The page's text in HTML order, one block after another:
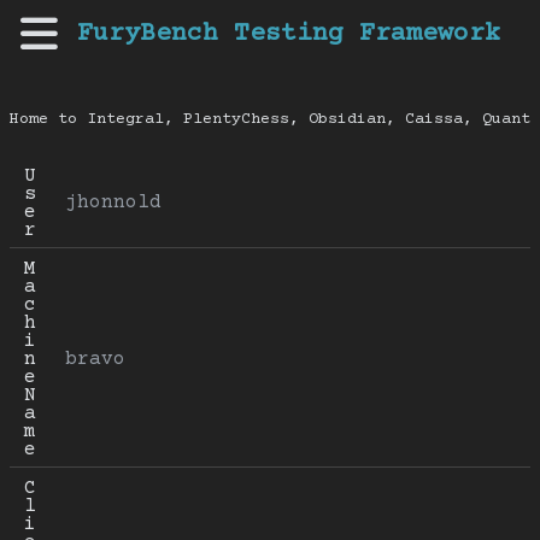
FuryBench Testing Framework
Home to Integral, PlentyChess, Obsidian, Caissa,
U
s
e
r
jhonnold
M
a
c
h
i
n
e
N
a
m
e
bravo
C
l
i